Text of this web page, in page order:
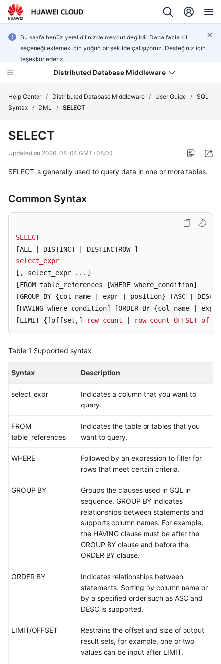
Bu sayfa henüz yerel dilinizde mevcut değildir. Daha fazla dil
seçeneği eklemek için yoğun bir şekilde çalışıyoruz. Desteğiniz için
teşekkür ederiz.
Distributed Database Middleware
New
Bulletin
Overview
Getting
Started
User
Guide
API
SDK
Practices
White
Paper
FAQs
Videos
Help Center / Distributed Database Middleware / User Guide / SQL
Syntax / DML / SELECT
SELECT
Updated on 2026-08-04 GMT+08:00
SELECT is generally used to query data in one or more tables.
Common Syntax
SELECT
[ALL | DISTINCT | DISTINCTROW ]
select_expr
[, select_expr ...]
[FROM table_references [WHERE where_condition]
[GROUP BY {col_name | expr | position} [ASC | DESC]
[HAVING where_condition]
[ORDER BY {col_name |
[LIMIT {[offset,]
row_count row_count OFFSET
Table 1 Supported syntax
Syntax Description
select_expr
Indicates a column that you want to
query.
FROM
table_references
Indicates the table or tables that you
want to query.
WHERE
Followed by an expression to filter for
rows that meet certain criteria.
GROUP BY
Groups the clauses used in SQL in
sequence. GROUP BY indicates
relationships between statements and
supports column names. For example,
the HAVING clause must be after the
GROUP BY clause and before the
ORDER BY clause.
ORDER BY
Indicates relationships between
statements. Sorting by column name or
by a specified order such as ASC and
DESC is supported.
LIMIT/OFFSET
Restrains the offset and size of output
result sets, for example, one or two
values can be input after LIMIT.